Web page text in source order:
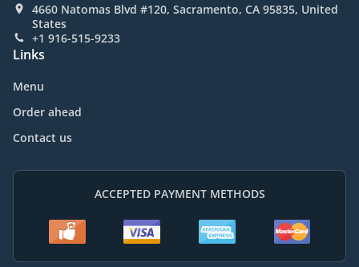
4660 Natomas Blvd #120, Sacramento, CA 95835, United
States
+1 916-515-9233
Links
Menu
Order ahead
Contact us
ACCEPTED PAYMENT METHODS